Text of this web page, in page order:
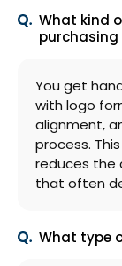
What kind
purchasing
You get
with logo
alignment,
process.
reduces the
that often
What type